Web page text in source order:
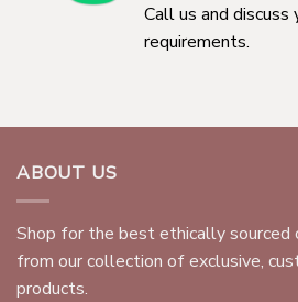
Call us and discuss
requirements.
ABOUT US
Shop for the best ethically
from our collection of exclusive,
products.